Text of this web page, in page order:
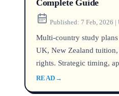
Complete Guide
Published: 7 Feb, 2026 |
Multi-country study
UK, New Zealand
rights. Strategic timing,
pathways explained.
READ →